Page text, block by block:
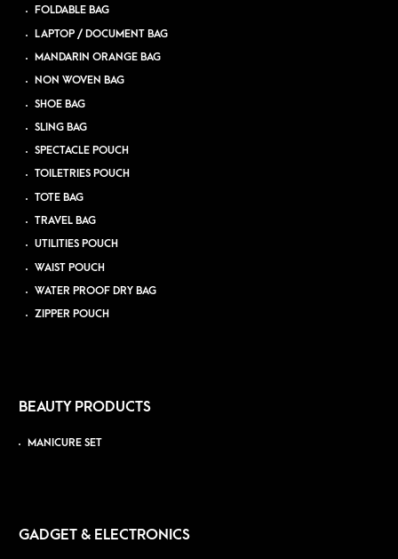
FOLDABLE BAG
LAPTOP / DOCUMENT BAG
MANDARIN ORANGE BAG
NON WOVEN BAG
SHOE BAG
SLING BAG
SPECTACLE POUCH
TOILETRIES POUCH
TOTE BAG
TRAVEL BAG
UTILITIES POUCH
WAIST POUCH
WATER PROOF DRY BAG
ZIPPER POUCH
BEAUTY PRODUCTS
MANICURE SET
GADGET & ELECTRONICS